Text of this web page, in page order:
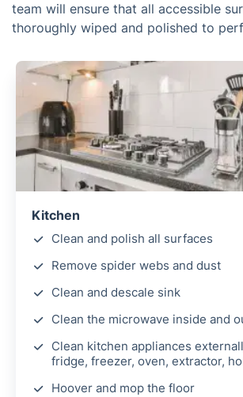
team will ensure that all accessible
thoroughly wiped and polished to
Kitchen
Clean and polish all surfaces
Remove spider webs and dust
Clean and descale sink
Clean the microwave inside and
Clean kitchen appliances
fridge, freezer, oven, extractor,
Hoover and mop the floor